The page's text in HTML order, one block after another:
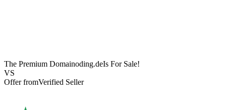
The Premium Domainoding.deIs For Sale!
VS
Offer fromVerified Seller